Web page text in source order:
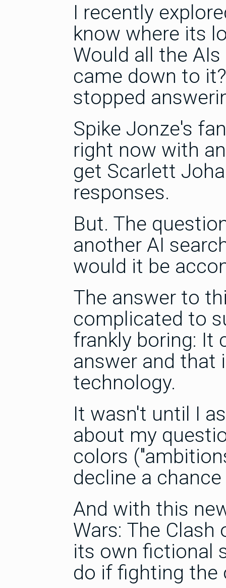
I recently
know where its
Would all the
came down to
stopped
Spike Jonze's
right now with
get Scarlett
responses.
But. The
another AI
would it be
The answer to
complicated to
frankly boring: It
answer and that
technology.
It wasn't until I
about my
colors
decline a
And with this
Wars: The Clash
its own fictional
do if fighting the